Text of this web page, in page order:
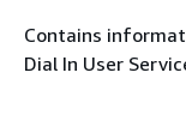
Contains
Dial In User